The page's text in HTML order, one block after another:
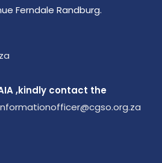
Ferndale Randburg.
,kindly contact the